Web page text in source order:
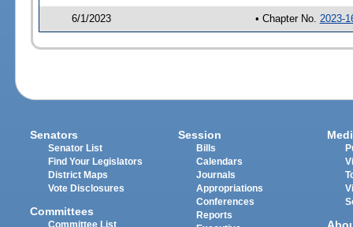
6/1/2023 • Chapter No. 2023-
Senators
Senator List
Find Your Legislators
District Maps
Vote Disclosures
Committees
Committee List
Session
Bills
Calendars
Journals
Appropriations
Conferences
Reports